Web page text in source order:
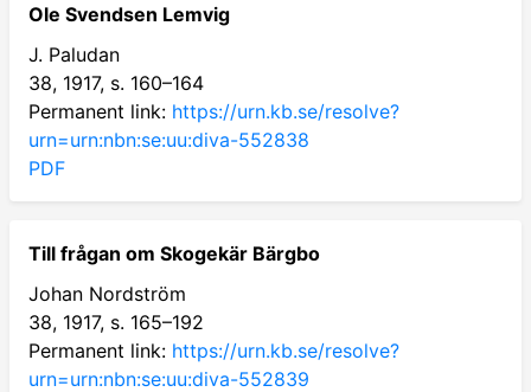
Ole Svendsen Lemvig
J. Paludan
38, 1917, s. 160–164
Permanent link: https://urn.kb.se/resolve?
urn=urn:nbn:se:uu:diva-552838
PDF
Till frågan om Skogekär Bärgbo
Johan Nordström
38, 1917, s. 165–192
Permanent link: https://urn.kb.se/resolve?
urn=urn:nbn:se:uu:diva-552839